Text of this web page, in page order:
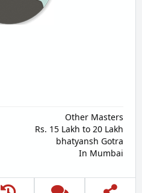
Other Masters
Rs. 15 Lakh to 20 Lakh
bhatyansh Gotra
In Mumbai